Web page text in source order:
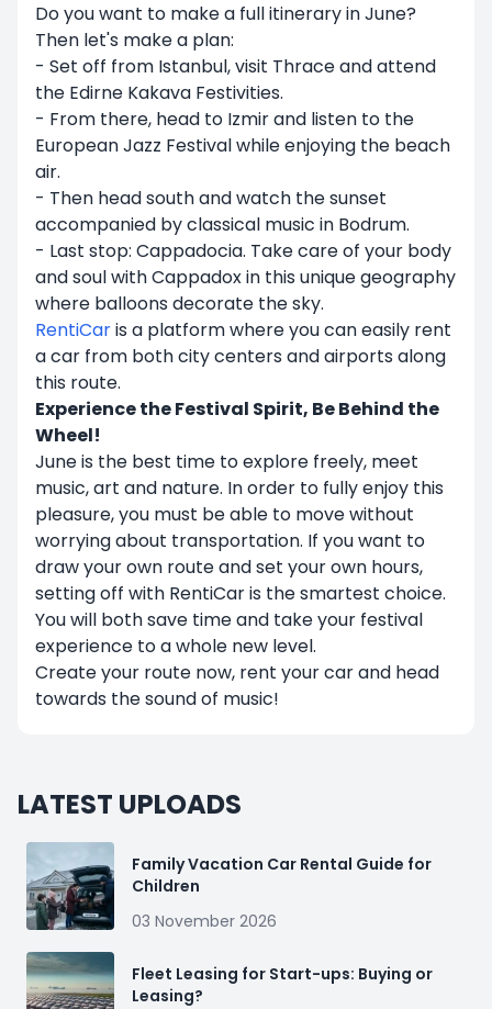
Do you want to make a full itinerary in June?
Then let's make a plan:
- Set off from Istanbul, visit Thrace and attend
the Edirne Kakava Festivities.
- From there, head to Izmir and listen to the
European Jazz Festival while enjoying the beach
air.
- Then head south and watch the sunset
accompanied by classical music in Bodrum.
- Last stop: Cappadocia. Take care of your body
and soul with Cappadox in this unique geography
where balloons decorate the sky.
RentiCaris a platform where you can easily rent
a car from both city centers and airports along
this route.
Experience the Festival Spirit, Be Behind the
Wheel!
June is the best time to explore freely, meet
music, art and nature. In order to fully enjoy this
pleasure, you must be able to move without
worrying about transportation. If you want to
draw your own route and set your own hours,
setting off with RentiCar is the smartest choice.
You will both save time and take your festival
experience to a whole new level.
Create your route now, rent your car and head
towards the sound of music!
LATEST UPLOADS
Family Vacation Car Rental Guide for
Children
03 November 2026
Fleet Leasing for Start-ups: Buying or
Leasing?